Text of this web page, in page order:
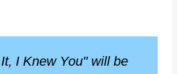
I Knew You" will be